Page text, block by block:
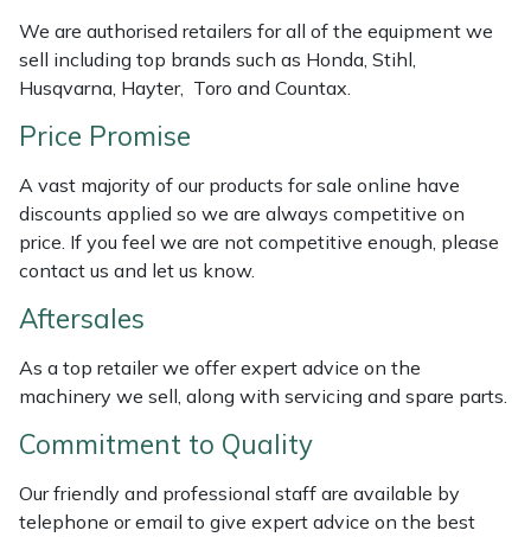
We are authorised retailers for all of the equipment we
sell including top brands such as Honda, Stihl,
Husqvarna, Hayter, Toro and Countax.
Price Promise
A vast majority of our products for sale online have
discounts applied so we are always competitive on
price. If you feel we are not competitive enough, please
contact us and let us know.
Aftersales
As a top retailer we offer expert advice on the
machinery we sell, along with servicing and spare parts.
Commitment to Quality
Our friendly and professional staff are available by
telephone or email to give expert advice on the best
Sweepers
Tractors, Ride-Ons & Zero Turns
Weed Removers
Water Pumps
Wood Chippers
Honda
Horizon
ISC
Jameson
Kress
Laserware
Leyat